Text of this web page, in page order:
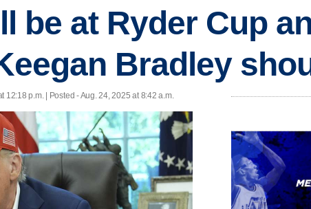
be at Ryder Cup
Bradley
12:18 p.m. | Posted - Aug. 24, 2025 at 8:42 a.m.